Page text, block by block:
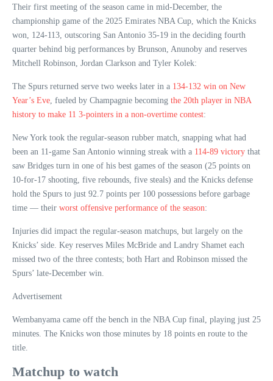
Their first meeting of the season came in mid-December, the
championship game of the 2025 Emirates NBA Cup, which the Knicks
won, 124-113, outscoring San Antonio 35-19 in the deciding fourth
quarter behind big performances by Brunson, Anunoby and reserves
Mitchell Robinson, Jordan Clarkson and Tyler Kolek:
The Spurs returned serve two weeks later in a 134-132 win on New
Year’s Eve, fueled by Champagnie becoming the 20th player in NBA
history to make 11 3-pointers in a non-overtime contest:
New York took the regular-season rubber match, snapping what had
been an 11-game San Antonio winning streak with a 114-89 victory that
saw Bridges turn in one of his best games of the season (25 points on
10-for-17 shooting, five rebounds, five steals) and the Knicks defense
hold the Spurs to just 92.7 points per 100 possessions before garbage
time — their worst offensive performance of the season:
Injuries did impact the regular-season matchups, but largely on the
Knicks’ side. Key reserves Miles McBride and Landry Shamet each
missed two of the three contests; both Hart and Robinson missed the
Spurs’ late-December win.
Advertisement
Wembanyama came off the bench in the NBA Cup final, playing just 25
minutes. The Knicks won those minutes by 18 points en route to the
title.
Matchup to watch